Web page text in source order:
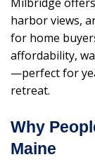
harbor views,
for home
affordability,
—perfect for
retreat.
Why
Maine